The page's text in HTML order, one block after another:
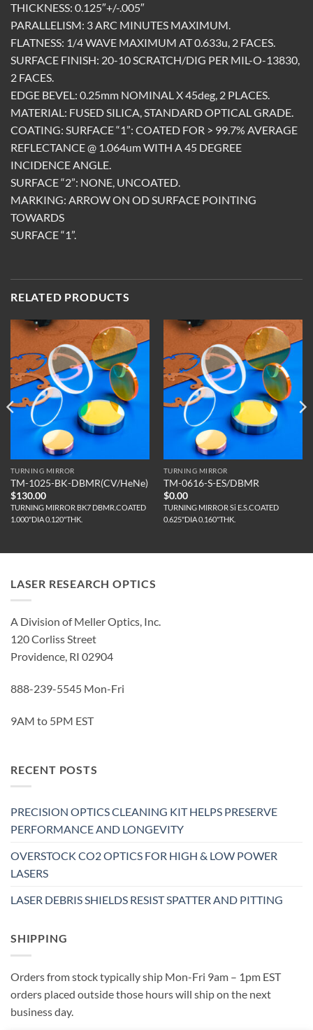
THICKNESS: 0.125″+/-.005″
PARALLELISM: 3 ARC MINUTES MAXIMUM.
FLATNESS: 1/4 WAVE MAXIMUM AT 0.633u, 2 FACES.
SURFACE FINISH: 20-10 SCRATCH/DIG PER MIL-O-13830,
2 FACES.
EDGE BEVEL: 0.25mm NOMINAL X 45deg, 2 PLACES.
MATERIAL: FUSED SILICA, STANDARD OPTICAL GRADE.
COATING: SURFACE “1”: COATED FOR > 99.7% AVERAGE
REFLECTANCE @ 1.064um WITH A 45 DEGREE
INCIDENCE ANGLE.
SURFACE “2”: NONE, UNCOATED.
MARKING: ARROW ON OD SURFACE POINTING
TOWARDS
SURFACE “1”.
RELATED PRODUCTS
TURNING MIRROR
TM-1025-BK-DBMR(CV/HeNe)
$130.00
TURNING MIRROR BK7 DBMR.COATED
1.000"DIA 0.120"THK.
TURNING MIRROR
TM-0616-S-ES/DBMR
$0.00
TURNING MIRROR Si E.S.COATED
0.625"DIA 0.160"THK.
LASER RESEARCH OPTICS
A Division of Meller Optics, Inc.
120 Corliss Street
Providence, RI 02904
888-239-5545 Mon-Fri
9AM to 5PM EST
RECENT POSTS
PRECISION OPTICS CLEANING KIT HELPS PRESERVE
PERFORMANCE AND LONGEVITY
OVERSTOCK CO2 OPTICS FOR HIGH & LOW POWER
LASERS
LASER DEBRIS SHIELDS RESIST SPATTER AND PITTING
SHIPPING
Orders from stock typically ship Mon-Fri 9am – 1pm EST
orders placed outside those hours will ship on the next
business day.